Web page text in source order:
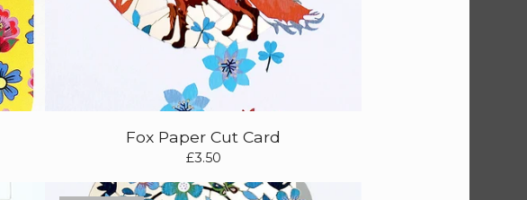
Fox Paper Cut Card
£3.50